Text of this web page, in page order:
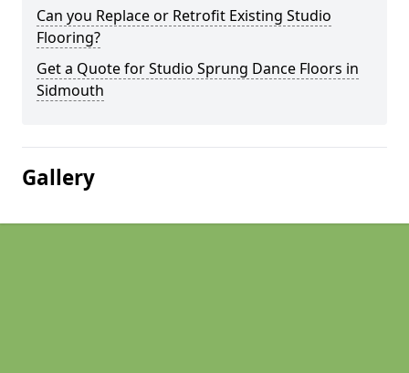
Can you Replace or Retrofit Existing Studio
Flooring?
Get a Quote for Studio Sprung Dance Floors in
Sidmouth
Gallery